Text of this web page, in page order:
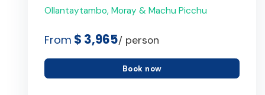
Ollantaytambo, Moray & Machu Picchu
From $ 3,965/ person
Book now